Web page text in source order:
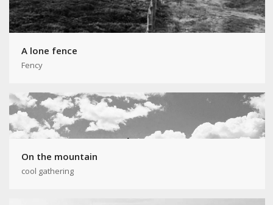
A lone fence
Fency
On the mountain
cool gathering